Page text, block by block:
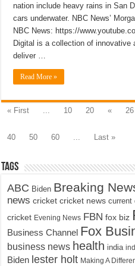
nation include heavy rains in San
cars underwater. NBC News’
NBC News: https://
Digital is a collection of innovative
deliver …
Read More »
« First 10 20 « 26
40
50 60 Last »
Tags
ABC Biden Breaking
news cricket cricket news current
cricket Evening News FBN fox biz
Business Channel Fox
business news health india
Biden lester holt Making A